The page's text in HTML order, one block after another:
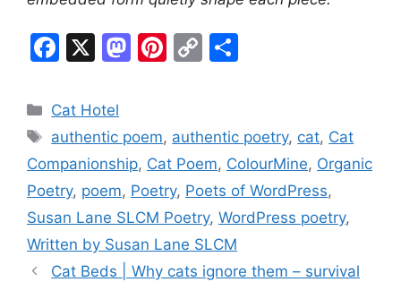
F
c
e
b
o
o
k
X
M
o
d
o
n
Pi
e
st
C
y
Li
n
k
e
Categories
Cat Hotel
Tags
authentic poem, authentic poetry, cat, Cat
Companionship, Cat Poem, ColourMine, Organic
Poetry, poem, Poetry, Poets of WordPress,
Susan Lane SLCM Poetry, WordPress poetry,
Written by Susan Lane SLCM
Cat Beds | Why cats ignore them – survival